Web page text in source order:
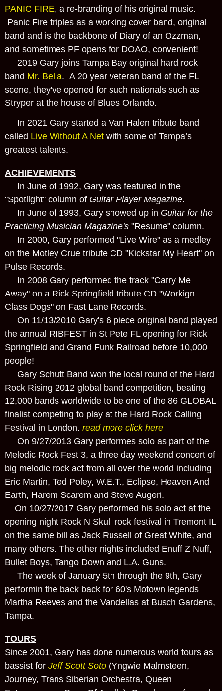
PANIC FIRE, a re-branding of his original music.
Panic Fire triples as a working cover band, original
band and is the backbone of Diary of an Ozzman,
and sometimes PF opens for DOAO, convenient!
2019 Gary joins Tampa Bay original hard rock
band Mr. Bella. A 20 year veteran band of the FL
scene, they've opened for such nationals such as
Stryper at the house of Blues Orlando.
In 2021 Gary started a Van Halen tribute band
called Live Without A Net with some of Tampa’s
greatest talents.
ACHIEVEMENTS
In June of 1992, Gary was featured in the
"Spotlight" column of Guitar Player Magazine.
In June of 1993, Gary showed up in Guitar for the
Practicing Musician Magazine's "Resume" column.
In 2000, Gary performed "Live Wire" as a medley
on the Motley Crue tribute CD "Kickstar My Heart" on
Pulse Records.
In 2008 Gary performed the track "Carry Me
Away" on a Rick Springfield tribute CD "Workign
Class Dogs" on Fast Lane Records.
On 11/13/2010 Gary's 6 piece original band played
the annual RIBFEST in St Pete FL opening for Rick
Springfield and Grand Funk Railroad before 10,000
people!
Gary Schutt Band won the local round of the Hard
Rock Rising 2012 global band competition, beating
12,000 bands worldwide to be one of the 86 GLOBAL
finalist competing to play at the Hard Rock Calling
Festival in London. read more click here
On 9/27/2013 Gary performes solo as part of the
Melodic Rock Fest 3, a three day weekend concert of
big melodic rock act from all over the world including
Eric Martin, Ted Poley, W.E.T., Eclipse, Heaven And
Earth, Harem Scarem and Steve Augeri.
On 10/27/2017 Gary performed his solo act at the
opening night Rock N Skull rock festival in Tremont IL
on the same bill as Jack Russell of Great White, and
many others. The other nights included Enuff Z Nuff,
Bullet Boys, Tango Down and L.A. Guns.
The week of January 5th through the 9th, Gary
performin the back back for 60's Motown legends
Martha Reeves and the Vandellas at Busch Gardens,
Tampa.
TOURS
Since 2001, Gary has done numerous world tours as
bassist for Jeff Scott Soto (Yngwie Malmsteen,
Journey, Trans Siberian Orchestra, Queen